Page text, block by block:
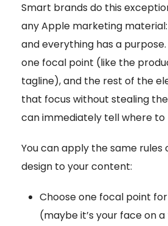
Smart brands do this
any Apple marketing material:
and everything has a purpose.
one focal point (like the
tagline), and the rest of the
that focus without stealing
can immediately tell where to
You can apply the same rules
design to your content:
Choose one focal point
(maybe it’s your face on